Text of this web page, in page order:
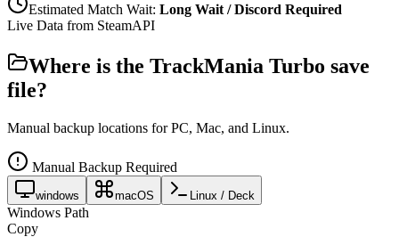
Estimated Match Wait: Long Wait / Discord Required
Live Data from SteamAPI
Where is the TrackMania Turbo save
file?
Manual backup locations for PC, Mac, and Linux.
Manual Backup Required
windows macOS Linux / Deck
Windows Path
Copy